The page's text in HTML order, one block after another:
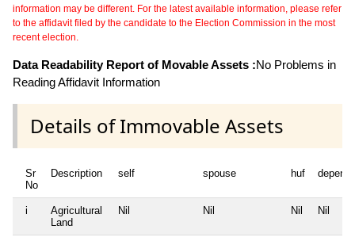
information may be different. For the latest available information, please refer
to the affidavit filed by the candidate to the Election Commission in the most
recent election.
Data Readability Report of Movable Assets :No Problems in
Reading Affidavit Information
Details of Immovable Assets
Sr
No
Description self spouse huf
i
Agricultural
Land
Nil Nil Nil Nil